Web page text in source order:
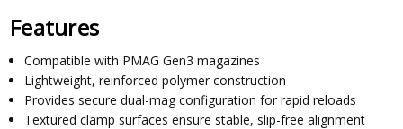
Features
Compatible with PMAG Gen3 magazines
Lightweight, reinforced polymer construction
Provides secure dual-mag configuration for rapid reloads
Textured clamp surfaces ensure stable, slip-free alignment